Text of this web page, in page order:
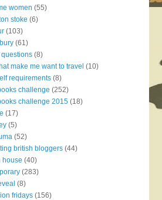
women (55)
stoke (6)
(103)
(61)
(8)
make me want to travel (10)
requirements (8)
challenge (252)
challenge 2015 (18)
(17)
(5)
(52)
british bloggers (44)
house (40)
(283)
(8)
fridays (156)